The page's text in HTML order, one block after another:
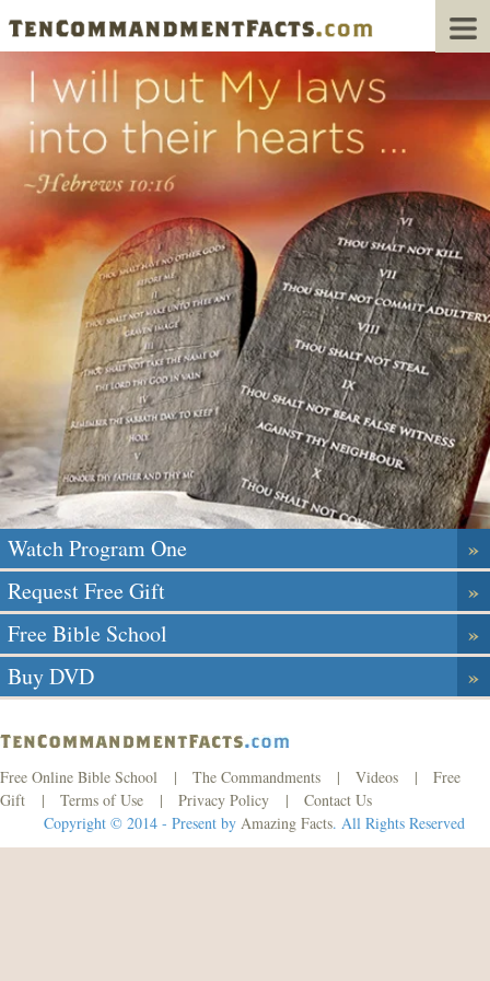
Watch Program One »
Request Free Gift »
Free Bible School »
Buy DVD »
Free Online Bible School | The Commandments | Videos | Free
Gift | Terms of Use | Privacy Policy | Contact Us
Copyright © 2014 - Present by Amazing Facts. All Rights Reserved